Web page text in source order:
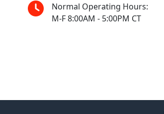
Normal Operating Hours:
M-F 8:00AM - 5:00PM CT